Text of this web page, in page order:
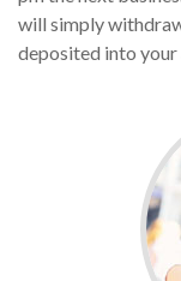
will simply
deposited into your